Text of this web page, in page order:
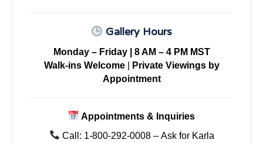
Gallery Hours
Monday – Friday | 8 AM – 4 PM MST
Walk-ins Welcome|
Private Viewings by
Appointment
Appointments & Inquiries
Call: 1-800-292-0008 – Ask for Karla